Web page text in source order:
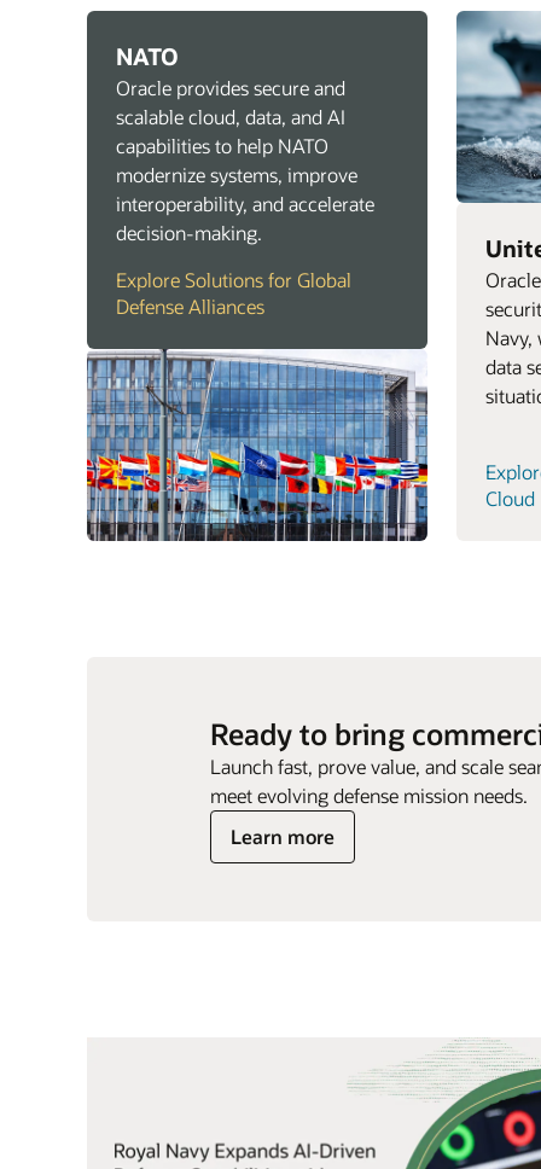
NATO
Oracle provides secure and
scalable cloud, data, and AI
capabilities to help NATO
modernize systems, improve
interoperability, and accelerate
decision-making.
Explore Solutions for Global
Defense Alliances
Navy,
data
Cloud
Ready to bring
Launch fast, prove value, and scale
meet evolving defense mission needs.
Learn more